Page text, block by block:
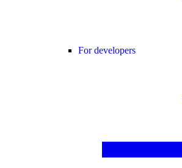
For developers